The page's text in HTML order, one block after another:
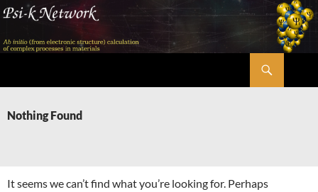
Skip
content
Nothing Found
It seems we can’t find what you’re looking for. Perhaps